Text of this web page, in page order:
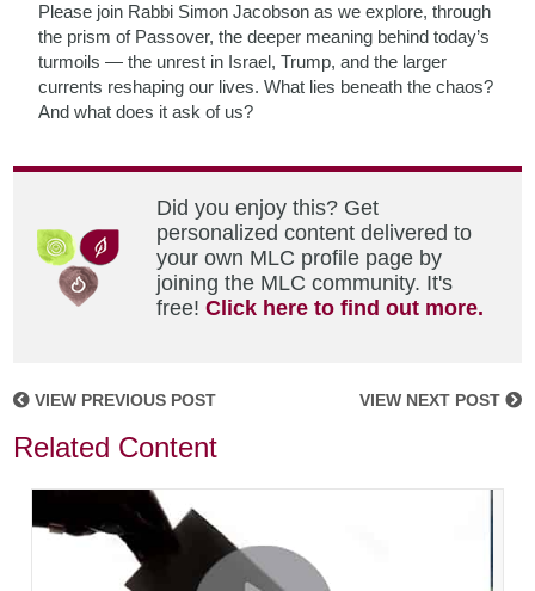
Please join Rabbi Simon Jacobson as we explore, through
the prism of Passover, the deeper meaning behind today’s
turmoils — the unrest in Israel, Trump, and the larger
currents reshaping our lives. What lies beneath the chaos?
And what does it ask of us?
Did you enjoy this? Get
personalized content delivered to
your own MLC profile page by
joining the MLC community. It's
free!Click here to find out more.
VIEW PREVIOUS POST VIEW NEXT POST
Related Content